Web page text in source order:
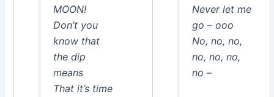
MOON!
Don’t you
know that
the dip
means
That it’s time
Never let me
go – ooo
No, no, no,
no, no, no,
no –